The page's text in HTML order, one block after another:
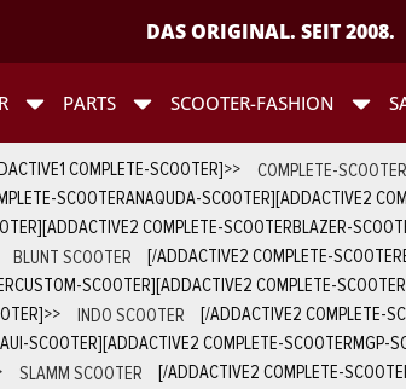
DAS ORIGINAL. SEIT 2008.
PARTS SCOOTER-FASHION
COMPLETE-SCOOTER]>> COMPLETE-SCOOTER
SCOOTERANAQUDA-SCOOTER][ADDACTIVE2
COMPLETE-SCOOTERBLAZER-
BLUNT SCOOTER [/ADDACTIVE2 COMPLETE-
SCOOTER][ADDACTIVE2 COMPLETE-
>> INDO SCOOTER [/ADDACTIVE2 COMPLETE-
SCOOTER][ADDACTIVE2 COMPLETE-SCOOTERMGP-
SLAMM SCOOTER [/ADDACTIVE2 COMPLETE-